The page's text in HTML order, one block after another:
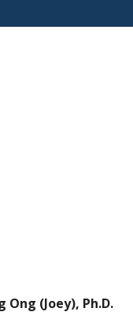
Ong (Joey), Ph.D.